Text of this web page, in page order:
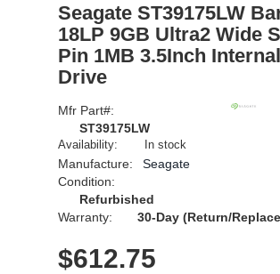
Seagate ST39175LW
18LP 9GB Ultra2 Wide
Pin 1MB 3.5Inch
Drive
Mfr Part#:
ST39175LW
Availability: In stock
Manufacture:
Seagate
Condition:
Refurbished
Warranty:
30-Day (Return/
$612.75